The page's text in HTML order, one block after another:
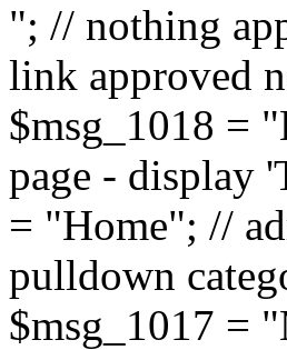
"; // nothing
link approved
$msg_1018 =
page - display
= "Home"; //
pulldown
$msg_1017 =